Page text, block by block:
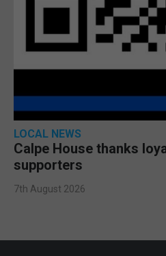
LOCAL NEWS
Calpe House thanks
supporters
7th August 2026